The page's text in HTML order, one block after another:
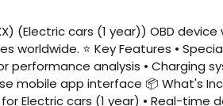
(Electric cars (1 year)) OBD
worldwide. ⭐ Key Features •
performance analysis • Charging
mobile app interface 📦 What's
Electric cars (1 year) • Real-